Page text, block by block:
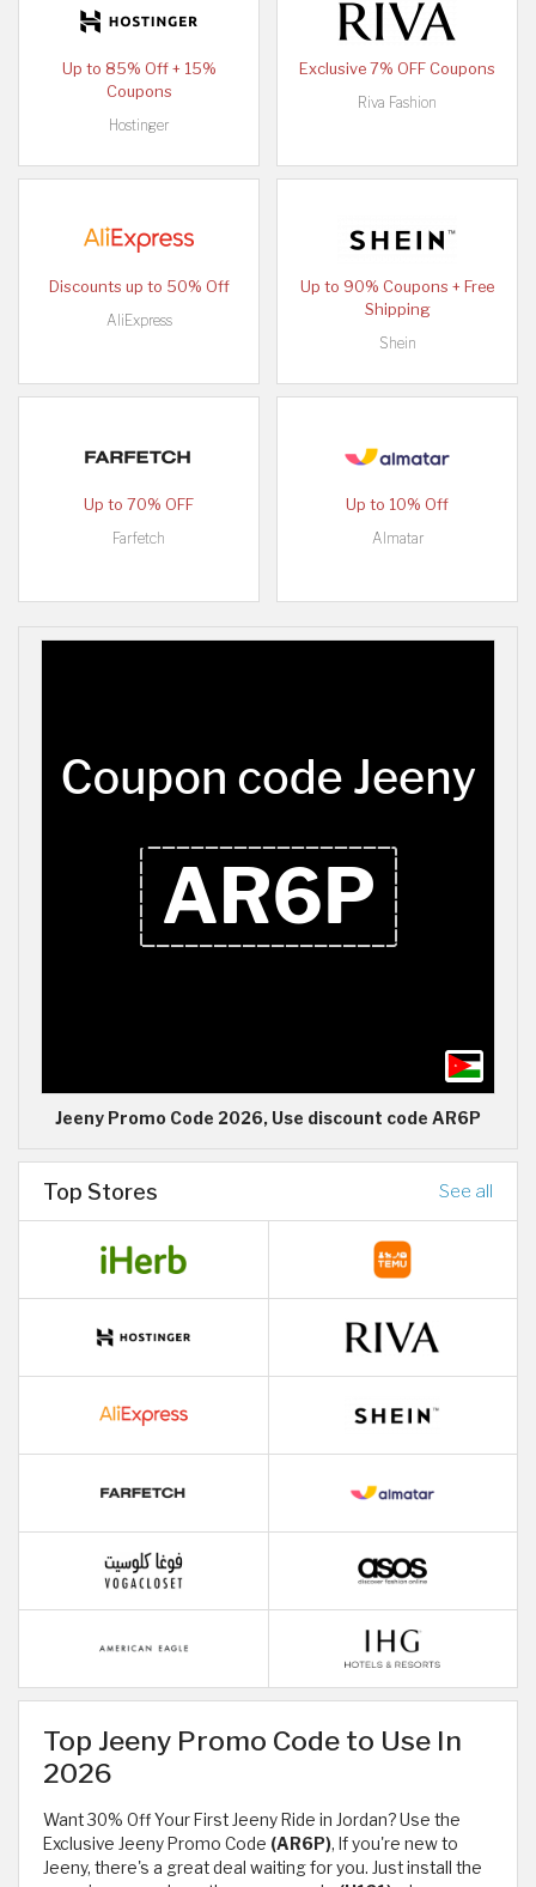
Up to 85% Off + 15%
Coupons
Hostinger
Exclusive 7% OFF Coupons
Riva Fashion
Discounts up to 50% Off
AliExpress
Up to 90% Coupons + Free
Shipping
Shein
Up to 70% OFF
Farfetch
Up to 10% Off
Almatar
Jeeny Promo Code 2026, Use discount code AR6P
Top Stores See all
Top Jeeny Promo Code to Use In
2026
Want 30% Off Your First Jeeny Ride in Jordan? Use the
Exclusive Jeeny Promo Code (AR6P), If you're new to
Jeeny, there's a great deal waiting for you. Just install the